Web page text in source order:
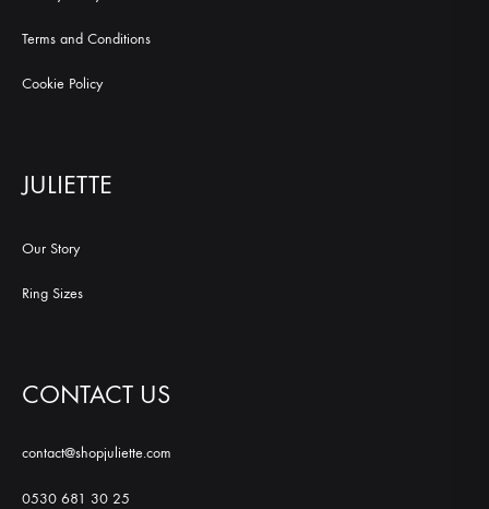
Terms and Conditions
Cookie Policy
JULIETTE
Our Story
Ring Sizes
CONTACT US
contact@shopjuliette.com
0530 681 30 25